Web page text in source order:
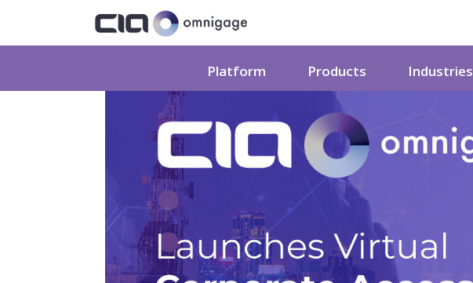
Platform Products Industries